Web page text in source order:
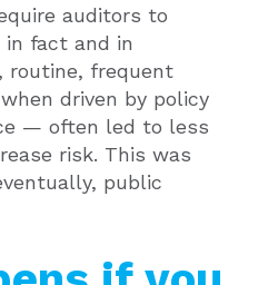
auditors to
in fact and in
routine, frequent
driven by policy
— often led to less
risk. This was
public